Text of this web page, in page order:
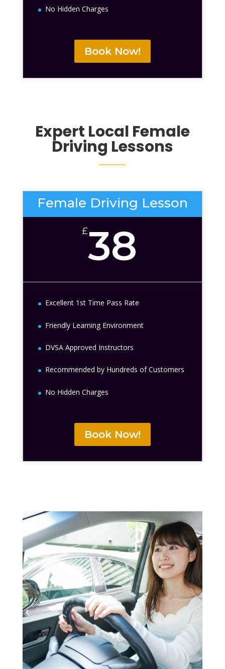
No Hidden Charges
Book Now!
Expert Local Female
Driving Lessons
Female Driving Lesson
£38
Excellent 1st Time Pass Rate
Friendly Learning Environment
DVSA Approved Instructors
Recommended by Hundreds of Customers
No Hidden Charges
Book Now!